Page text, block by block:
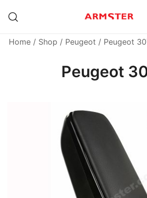
Home / Shop / Peugeot / Peugeot
Peugeot